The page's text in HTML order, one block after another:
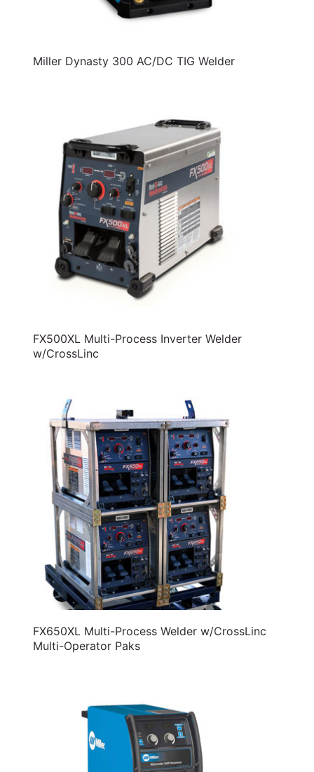
Miller Dynasty 300 AC/DC TIG Welder
FX500XL Multi-Process Inverter Welder
w/CrossLinc
FX650XL Multi-Process Welder w/CrossLinc
Multi-Operator Paks